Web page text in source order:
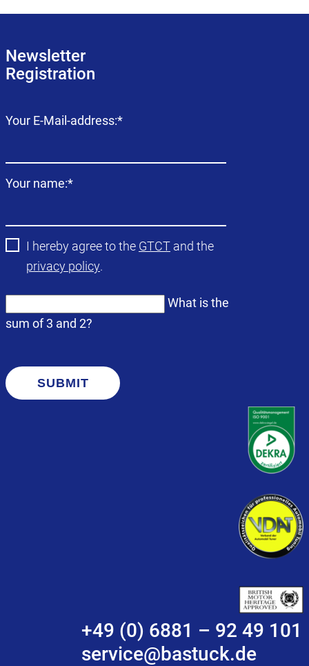
Newsletter
Registration
Mandatory
Your E-Mail-address:*
Mandatory
Your name:*
I hereby agree to the GTCT and the
privacy policy.
What is the
sum of 3 and 2?
SUBMIT
+49 (0) 6881 – 92 49 101
service@bastuck.de